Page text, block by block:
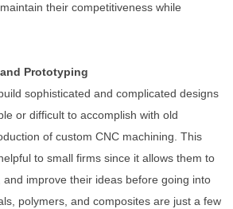
their competitiveness while
Prototyping
sophisticated and complicated designs
or difficult to accomplish with old
of custom CNC machining. This
to small firms since it allows them to
improve their ideas before going into
polymers, and composites are just a few